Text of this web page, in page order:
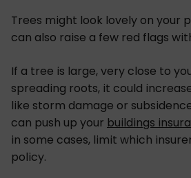
Trees might look lovely on your
can also raise a few red flags
If a tree is large, very close to
spreading roots, it could
like storm damage or
can push up your buildings
in some cases, limit which
policy.